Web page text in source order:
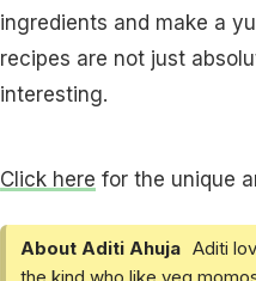
ingredients and make a
recipes are not just
interesting.
Click here for the unique
About Aditi Ahuja Aditi
the kind who like veg